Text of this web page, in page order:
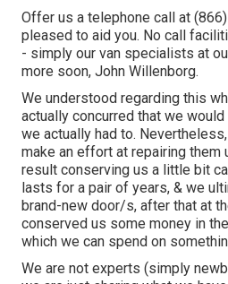
Offer us a telephone call at
pleased to aid you. No call
- simply our van specialists at
more soon, John Willenborg.
We understood regarding this
actually concurred that we
we actually had to.
make an effort at repairing them
result conserving us a little bit
lasts for a pair of years, & we
brand-new door/s, after that at
conserved us some money in
which we can spend on
We are not experts (simply